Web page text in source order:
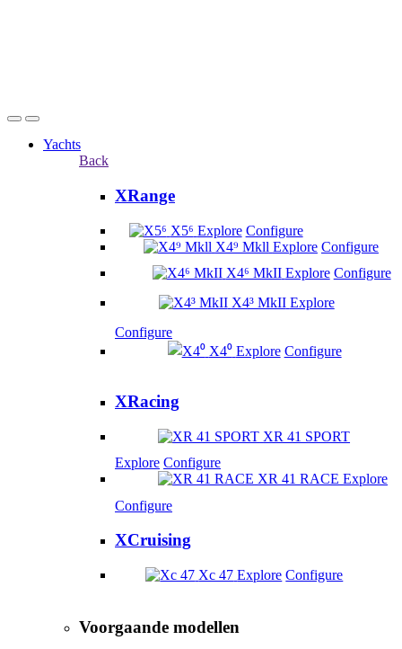
Yachts
Back
XRange
X5⁶ Explore Configure
X4⁹ Mkll Explore Configure
X4⁶ MkII Explore Configure
X4³ MkII Explore
Configure
X4⁰ Explore Configure
XRacing
XR 41 SPORT
Explore Configure
XR 41 RACE Explore
Configure
XCruising
Xc 47 Explore Configure
Voorgaande modellen